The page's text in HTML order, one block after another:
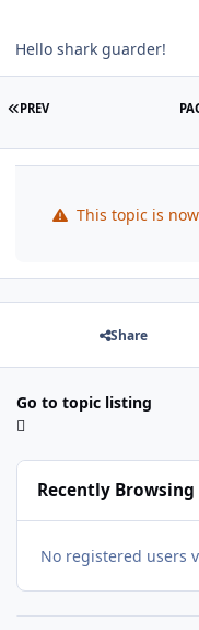
Hello shark guarder!
PREV
This topic is
Share
Go to topic listing
Recently Browsing
No registered users